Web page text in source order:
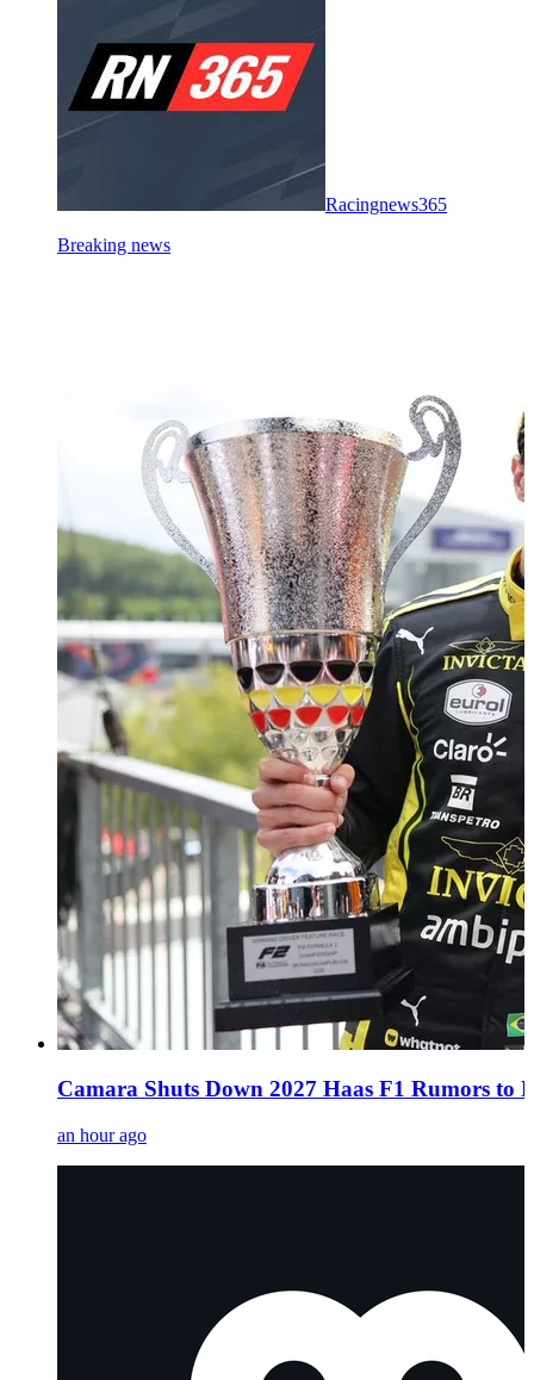
Racingnews365
Breaking news
Camara Shuts Down 2027 Haas F1 Rumors to
an hour ago